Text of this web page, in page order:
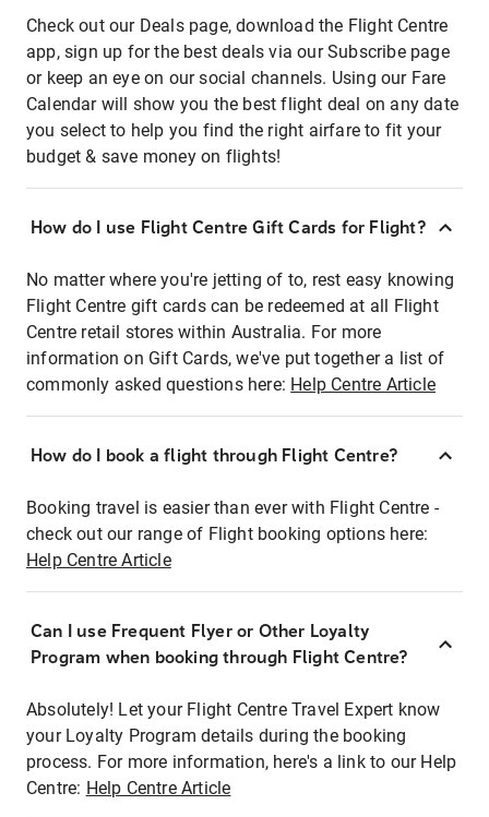
Check out our Deals page, download the Flight Centre
app, sign up for the best deals via our Subscribe page
or keep an eye on our social channels. Using our Fare
Calendar will show you the best flight deal on any date
you select to help you find the right airfare to fit your
budget & save money on flights!
How do I use Flight Centre Gift Cards for Flight?
No matter where you're jetting of to, rest easy knowing
Flight Centre gift cards can be redeemed at all Flight
Centre retail stores within Australia. For more
information on Gift Cards, we've put together a list of
commonly asked questions here: Help Centre Article
How do I book a flight through Flight Centre?
Booking travel is easier than ever with Flight Centre -
check out our range of Flight booking options here:
Help Centre Article
Can I use Frequent Flyer or Other Loyalty
Program when booking through Flight Centre?
Absolutely! Let your Flight Centre Travel Expert know
your Loyalty Program details during the booking
process. For more information, here's a link to our Help
Centre: Help Centre Article